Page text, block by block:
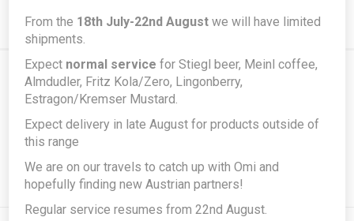
Newsletter
Subscribe Unsubscribe
From the 18th July-22nd August we will have limited
shipments.
Expect normal service for Stiegl beer, Meinl coffee,
Almdudler, Fritz Kola/Zero, Lingonberry,
Estragon/Kremser Mustard.
Expect delivery in late August for products outside of
this range
We are on our travels to catch up with Omi and
hopefully finding new Austrian partners!
Regular service resumes from 22nd August.